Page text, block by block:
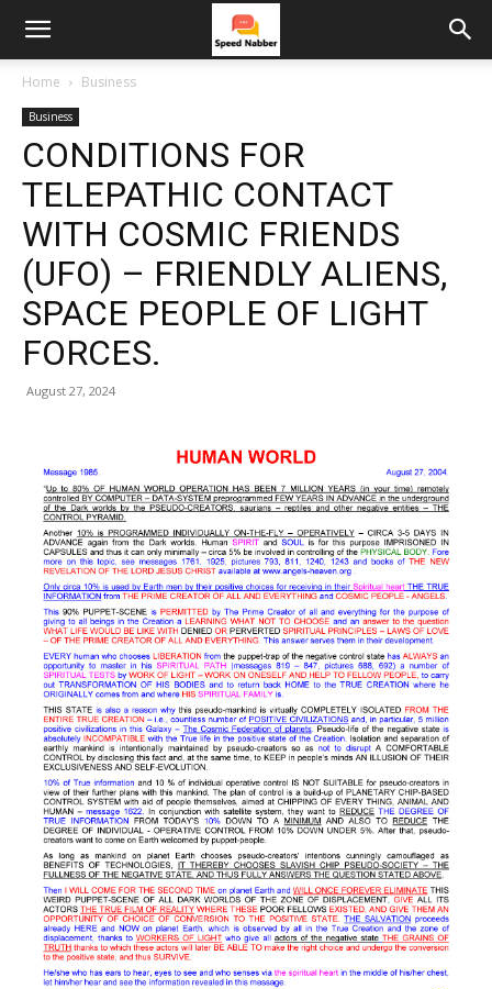
Home Business
Business
CONDITIONS FOR
TELEPATHIC CONTACT
WITH COSMIC FRIENDS
(UFO) – FRIENDLY ALIENS,
SPACE PEOPLE OF LIGHT
FORCES.
August 27, 2024